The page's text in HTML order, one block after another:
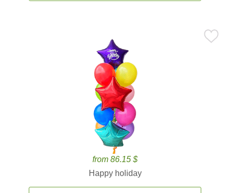
from 86.15 $
Happy holiday